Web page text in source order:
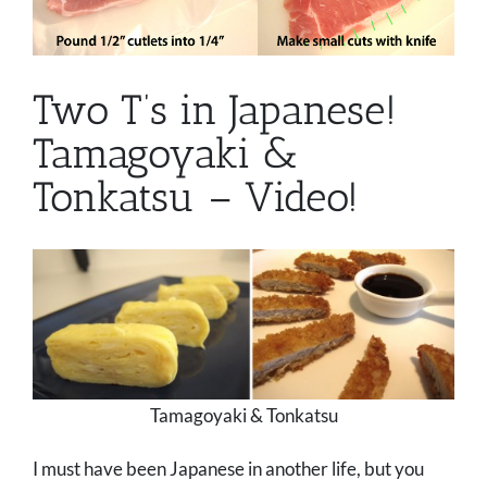
Two T’s in Japanese!
Tamagoyaki &
Tonkatsu – Video!
Tamagoyaki & Tonkatsu
I must have been Japanese in another life, but you